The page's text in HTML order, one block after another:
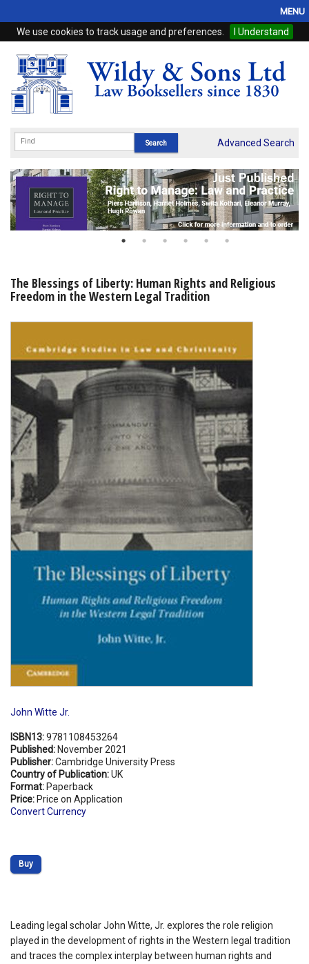
We use cookies to track usage and preferences. I Understand
MENU
Home
Browse
eBooks
Subscriptions
Online Products
My Account
Advanced Search
The Blessings of Liberty: Human Rights and Religious
Freedom in the Western Legal Tradition
John Witte Jr.
ISBN13:9781108453264
Published: November 2021
Publisher:Cambridge University Press
Country of Publication:UK
Format: Paperback
Price: Price on Application
Convert Currency
Buy
Leading legal scholar John Witte, Jr. explores the role religion
played in the development of rights in the Western legal tradition
and traces the complex interplay between human rights and